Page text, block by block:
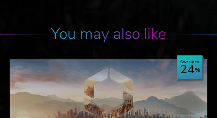
You may also like
Save up to
24